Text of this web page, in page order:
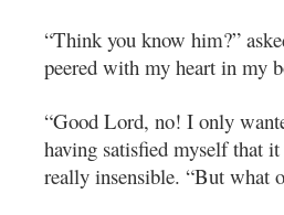
“Think you know him?”
peered with my heart in my
“Good Lord, no! I only
having satisfied myself that
really insensible. “But what